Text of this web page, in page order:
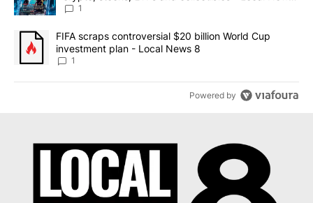
8
1
A trending article titled "FIFA scraps controversial $20 billion
FIFA scraps controversial $20 billion World Cup
investment plan - Local News 8
1
Powered by